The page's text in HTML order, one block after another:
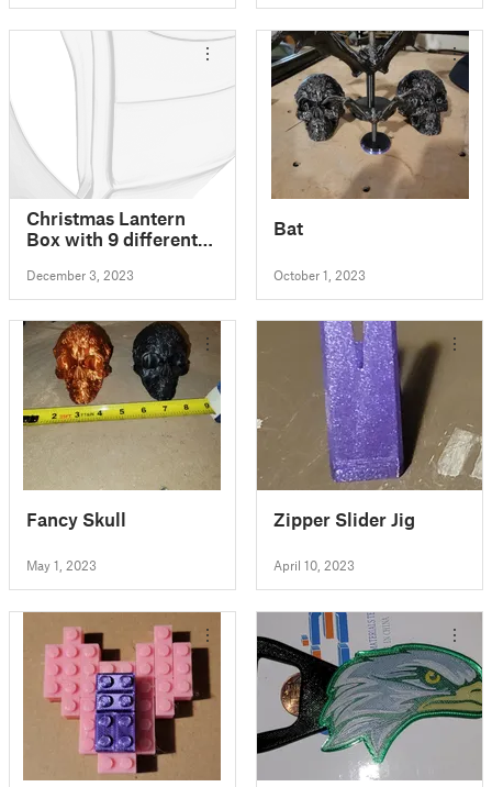
candle
Christmas Lantern
Box with 9 different
LED/electric tea
candle
December 3, 2023
Bat
October 1, 2023
Fancy Skull
May 1, 2023
Zipper Slider Jig
April 10, 2023